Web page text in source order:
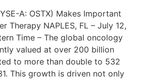
A: OSTX) Makes Important
Therapy NAPLES, FL – July 12,
Time – The global oncology
valued at over 200 billion
to more than double to 532
This growth is driven not only